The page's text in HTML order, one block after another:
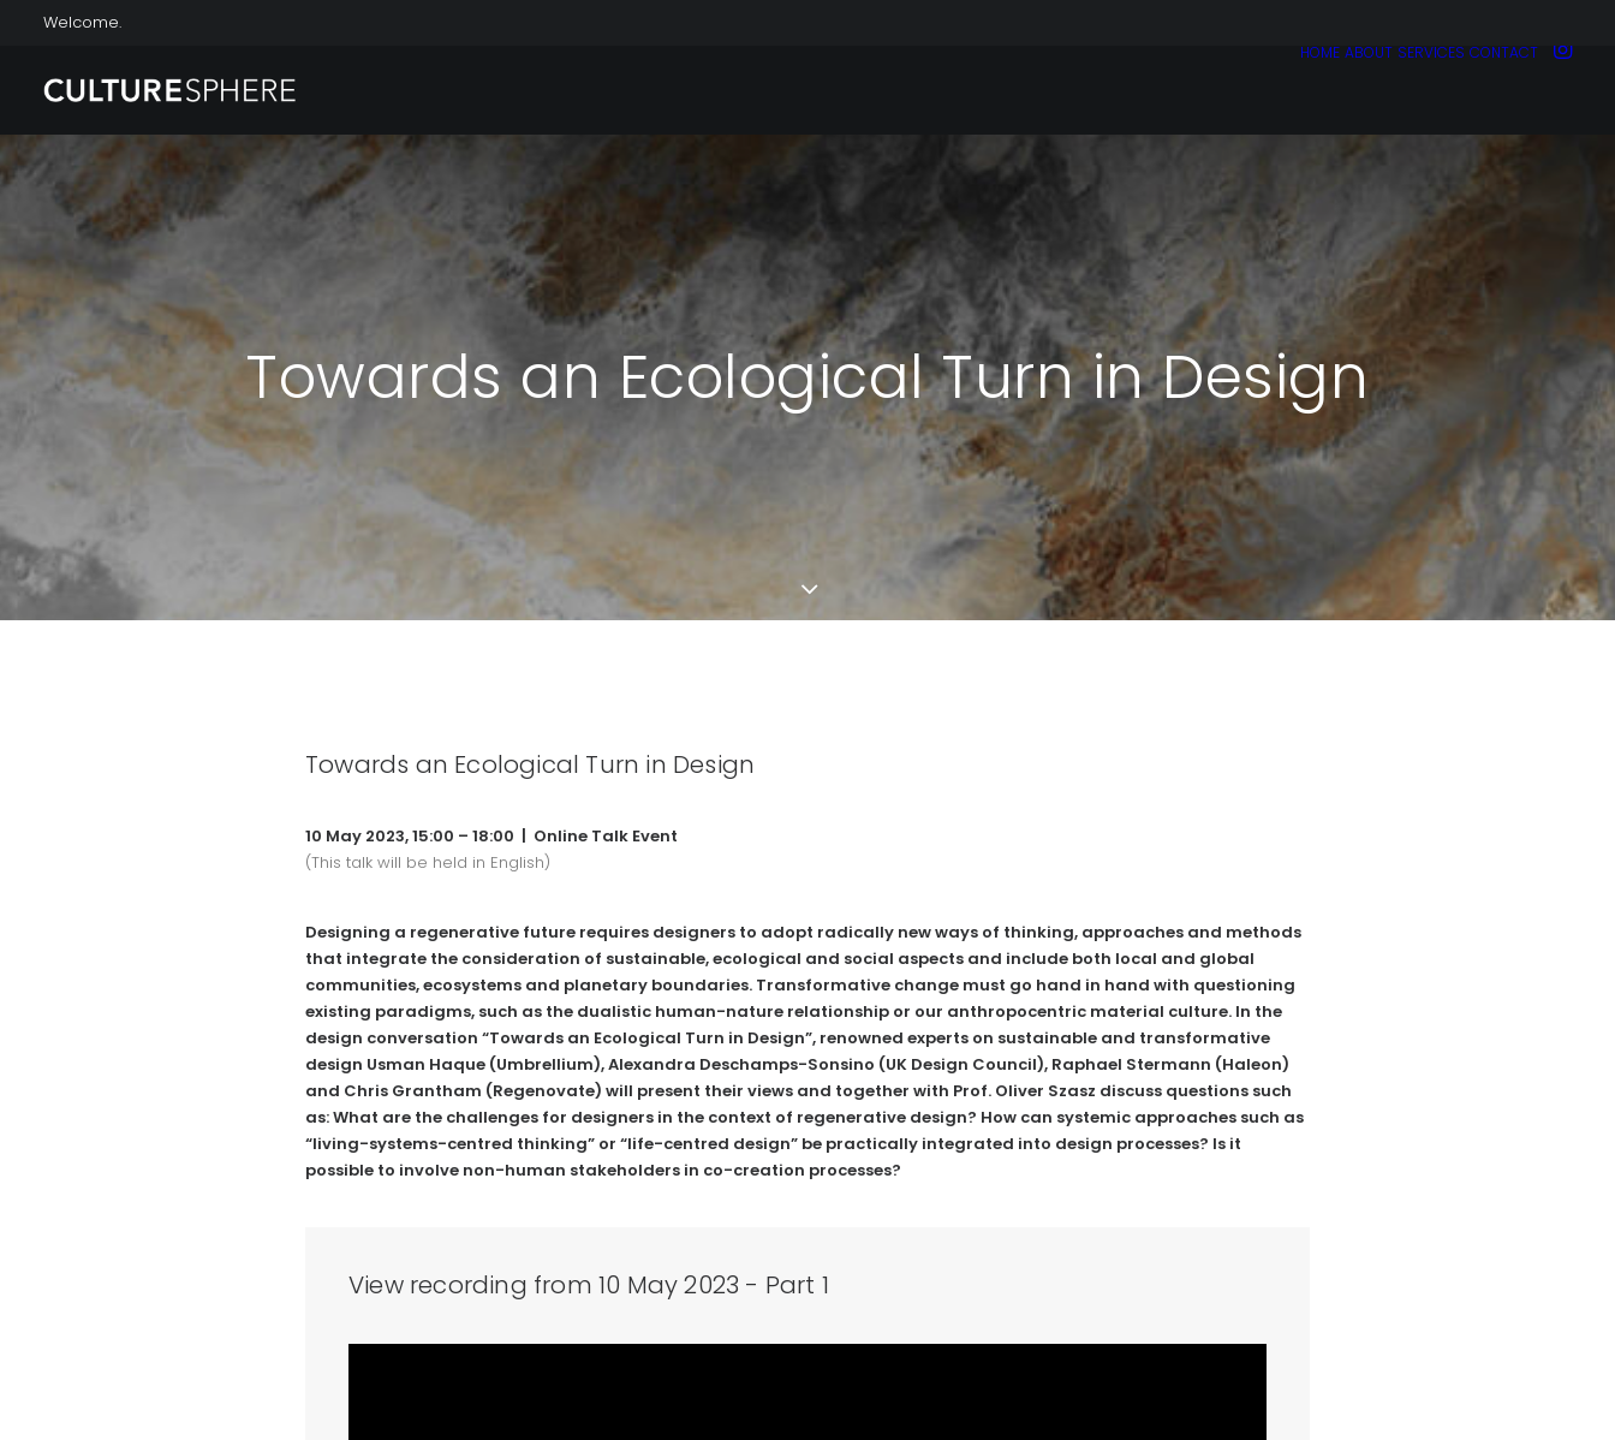
Welcome.
HOME ABOUT SERVICES CONTACT
Towards an Ecological Turn in Design
Towards an Ecological Turn in Design
10 May 2023, 15:00 – 18:00 | Online Talk Event
(This talk will be held in English)
Designing a regenerative future requires designers to adopt radically new ways of thinking, approaches and methods
that integrate the consideration of sustainable, ecological and social aspects and include both local and global
communities, ecosystems and planetary boundaries. Transformative change must go hand in hand with questioning
existing paradigms, such as the dualistic human-nature relationship or our anthropocentric material culture. In the
design conversation “Towards an Ecological Turn in Design”, renowned experts on sustainable and transformative
design Usman Haque (Umbrellium), Alexandra Deschamps-Sonsino (UK Design Council), Raphael Stermann (Haleon)
and Chris Grantham (Regenovate) will present their views and together with Prof. Oliver Szasz discuss questions such
as: What are the challenges for designers in the context of regenerative design? How can systemic approaches such as
“living-systems-centred thinking” or “life-centred design” be practically integrated into design processes? Is it
possible to involve non-human stakeholders in co-creation processes?
View recording from 10 May 2023 - Part 1